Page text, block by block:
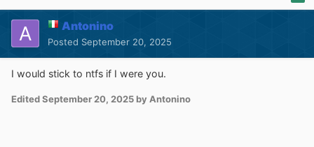
please report it to them as a false positive and let them
check it.
Current Version: 5.4.1
Antonino
Posted September 20, 2025
I would stick to ntfs if I were you.
EditedSeptember 20, 2025 by Antonino